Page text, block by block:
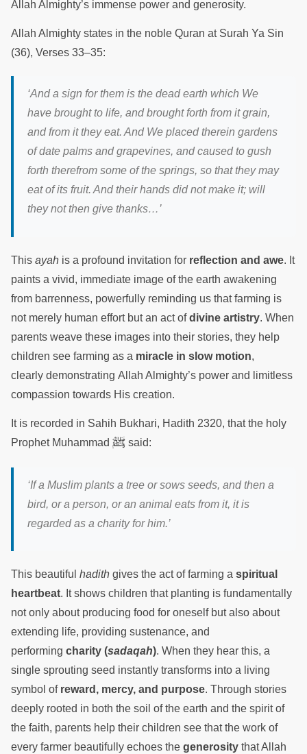
Allah Almighty’s immense power and generosity.
Allah Almighty states in the noble Quran at Surah Ya Sin
(36), Verses 33–35:
‘And a sign for them is the dead earth which We
have brought to life, and brought forth from it grain,
and from it they eat. And We placed therein gardens
of date palms and grapevines, and caused to gush
forth therefrom some of the springs, so that they may
eat of its fruit. And their hands did not make it; will
they not then give thanks…’
This ayah is a profound invitation for reflection and awe. It
paints a vivid, immediate image of the earth awakening
from barrenness, powerfully reminding us that farming is
not merely human effort but an act ofdivine artistry. When
parents weave these images into their stories, they help
children see farming as a miracle in slow motion,
clearly demonstrating Allah Almighty’s power and limitless
compassion towards His creation.
It is recorded in Sahih Bukhari, Hadith 2320, that the holy
Prophet Muhammad ﷺ said:
‘If a Muslim plants a tree or sows seeds, and then a
bird, or a person, or an animal eats from it, it is
regarded as a charity for him.’
This beautiful hadith gives the act of farming a spiritual
heartbeat. It shows children that planting is fundamentally
not only about producing food for oneself but also about
extending life, providing sustenance, and
performing charity (sadaqah). When they hear this, a
single sprouting seed instantly transforms into a living
symbol of reward, mercy, and purpose. Through stories
deeply rooted in both the soil of the earth and the spirit of
the faith, parents help their children see that the work of
every farmer beautifully echoes the generosity that Allah